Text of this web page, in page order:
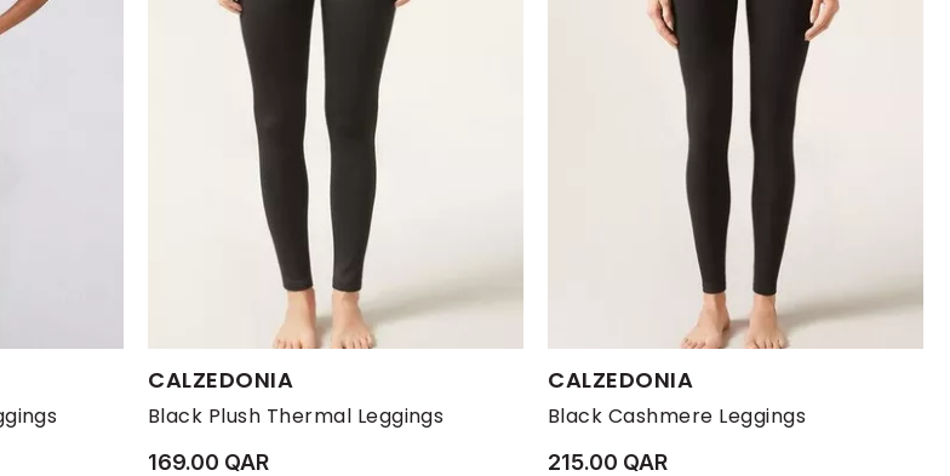
XS
CALZEDONIA
Black Plush Thermal Leggings
Available Sizes:
XS
169.00 QAR
CALZEDONIA
Black Cashmere Leggings
Available Sizes:
215.00 QAR